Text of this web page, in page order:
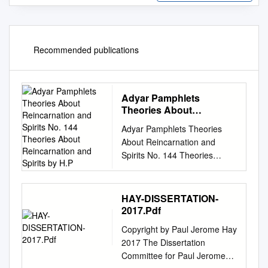
Recommended publications
Adyar Pamphlets
Theories About
No. 144 Theories About
Reincarnation and Spirits
by H.P
Adyar Pamphlets Theories
About Reincarnation and
Spirits No. 144 Theories
About Reincarnation and
Spirits by H.P. Blavatsky From
The Path, November, 1886
Published in 1930
House, Adyar, Chennai
[Madras] India The
Theosophist Office, Adyar,
HAY-DISSERTATION-
2017.Pdf
Copyright by Paul Jerome Hay
2017 The Dissertation
Committee for Paul Jerome